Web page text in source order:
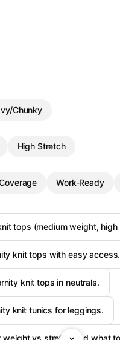
Chunky
High Stretch
Work-Ready
tops (medium weight,
knit tops with easy access.
knit tops in neutrals.
knit tunics for leggings.
weight vs stretch and what